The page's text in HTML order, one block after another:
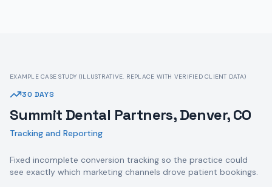
EXAMPLE CASE STUDY (ILLUSTRATIVE. REPLACE WITH VERIFIED CLIENT DATA)
30 DAYS
Summit Dental Partners, Denver, CO
Tracking and Reporting
Fixed incomplete conversion tracking so the practice could
see exactly which marketing channels drove patient bookings.